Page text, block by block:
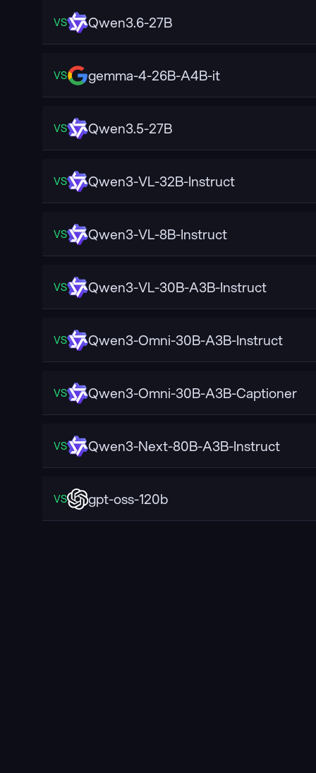
VS Qwen3.6-27B
VS gemma-4-26B-A4B-it
VS Qwen3.5-27B
VS Qwen3-VL-32B-Instruct
VS Qwen3-VL-8B-Instruct
VS Qwen3-VL-30B-A3B-Instruct
VS Qwen3-Omni-30B-A3B-Instruct
VS Qwen3-Omni-30B-A3B-Captioner
VS Qwen3-Next-80B-A3B-Instruct
VS gpt-oss-120b